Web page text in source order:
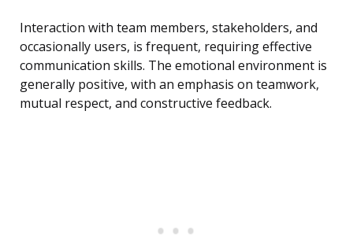
Interaction with team members, stakeholders, and
occasionally users, is frequent, requiring effective
communication skills. The emotional environment is
generally positive, with an emphasis on teamwork,
mutual respect, and constructive feedback.